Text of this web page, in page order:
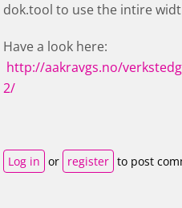
dok.tool to use the intire
Have a look here:
http://aakravgs.no/
2/
Log in or register to post